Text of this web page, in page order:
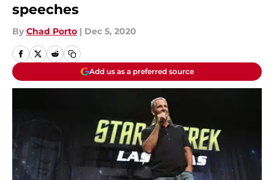
speeches
By Chad Porto | Dec 5, 2020
Add us as a preferred source